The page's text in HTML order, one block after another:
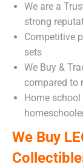
We are a
strong
Competitive
sets
We Buy &
compared to
Home
We Buy